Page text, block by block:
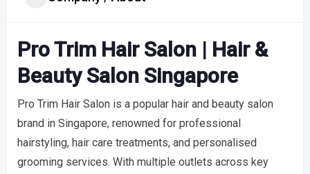
Pro Trim Hair Salon | Hair &
Beauty Salon Singapore
Pro Trim Hair Salon is a popular hair and beauty salon
brand in Singapore, renowned for professional
hairstyling, hair care treatments, and personalised
grooming services. With multiple outlets across key